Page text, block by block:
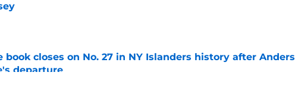
by on Invalid Date
book closes on No. 27 in NY Islanders history after Anders
departure